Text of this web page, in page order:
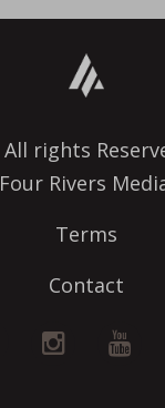
All rights
Four Rivers
Terms
Contact